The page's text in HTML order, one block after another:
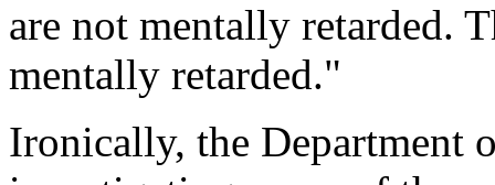
are not mentally retarded.
mentally retarded."
Ironically, the Department